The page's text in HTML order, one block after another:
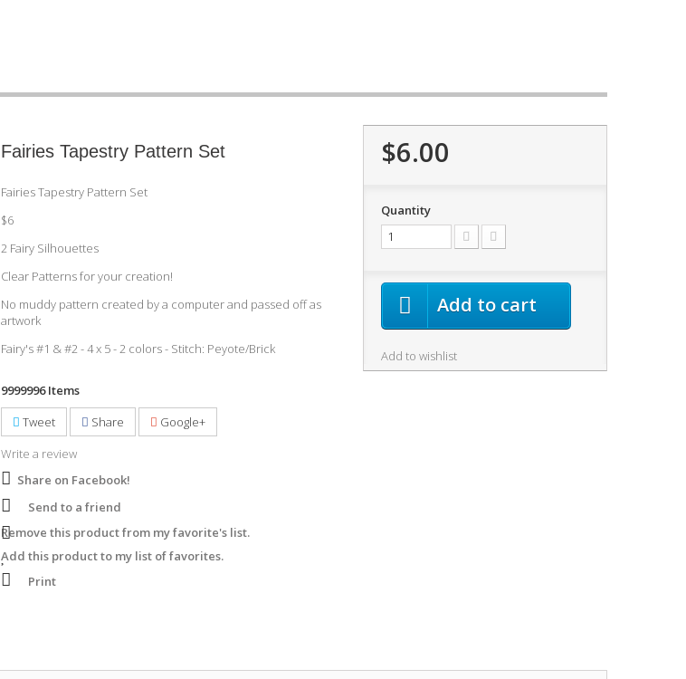
Fairies Tapestry Pattern Set
Fairies Tapestry Pattern Set
$6
2 Fairy Silhouettes
Clear Patterns for your creation!
No muddy pattern created by a computer and passed off as
artwork
Fairy's #1 & #2 - 4 x 5 - 2 colors - Stitch: Peyote/Brick
9999996 Items
Tweet
Share
Google+
Write a review
Share on Facebook!
Send to a friend
Remove this product from my favorite's list.
Add this product to my list of favorites.
Print
$6.00
Quantity
Add to cart
Add to wishlist